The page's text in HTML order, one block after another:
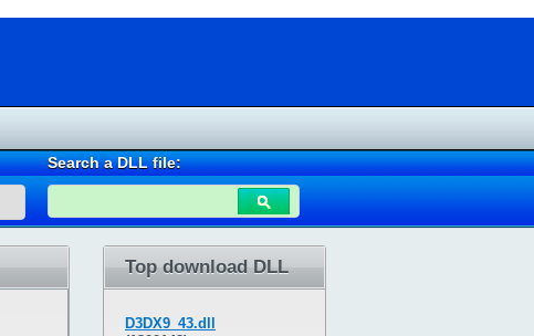
Search a DLL file:
Top download DLL
D3DX9_43.dll